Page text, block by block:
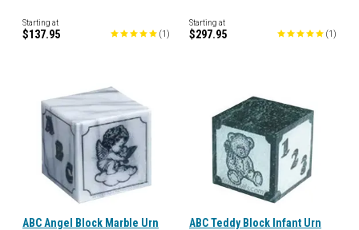
Starting at
$137.95 (1 )
Starting at
$297.95 (1 )
ABC Angel Block Marble Urn ABC Teddy Block Infant Urn